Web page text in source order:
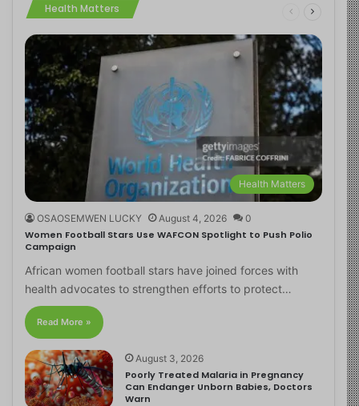
Health Matters
Health Matters
OSAOSEMWEN LUCKY August 4, 2026 0
Women Football Stars Use WAFCON Spotlight to Push Polio
Campaign
African women football stars have joined forces with
health advocates to strengthen efforts to protect…
Read More »
August 3, 2026
Poorly Treated Malaria in Pregnancy
Can Endanger Unborn Babies, Doctors
Warn